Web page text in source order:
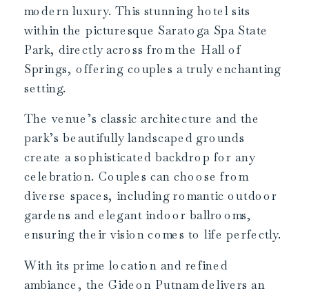
modern luxury. This stunning hotel sits
within the picturesque Saratoga Spa State
Park, directly across from the Hall of
Springs, offering couples a truly enchanting
setting.
The venue’s classic architecture and the
park’s beautifully landscaped grounds
create a sophisticated backdrop for any
celebration. Couples can choose from
diverse spaces, including romantic outdoor
gardens and elegant indoor ballrooms,
ensuring their vision comes to life perfectly.
With its prime location and refined
ambiance, the Gideon Putnam delivers an